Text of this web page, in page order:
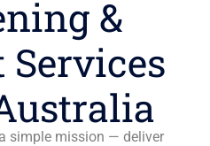
&
simple mission — deliver